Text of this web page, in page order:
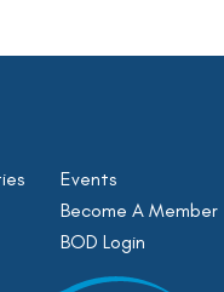
Events
Become A Member
BOD Login